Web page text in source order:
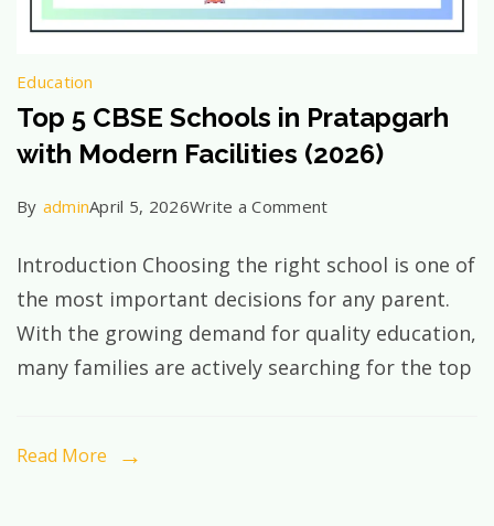
Education
Top 5 CBSE Schools in Pratapgarh
with Modern Facilities (2026)
By adminApril 5, 2026Write a Commenton
5
CBSE
Schools
in
Introduction Choosing the right school is one of
the most important decisions for any parent.
With the growing demand for quality education,
many families are actively searching for the top
Read More